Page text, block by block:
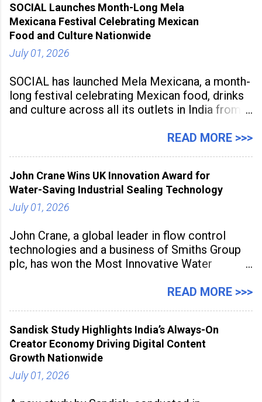
to build future-ready skills.
SOCIAL Launches Month-Long Mela
Mexicana Festival Celebrating Mexican
Food and Culture Nationwide
July 01, 2026
SOCIAL has launched Mela Mexicana, a month-
long festival celebrating Mexican food, drinks
and culture across all its outlets in India from
association with the Embassy of Mexico in
READ MORE >>>
John Crane Wins UK Innovation Award for
Water-Saving Industrial Sealing Technology
July 01, 2026
John Crane, a global leader in flow control
technologies and a business of Smiths Group
plc, has won the Most Innovative Water
Manufacturing Supplier Innovation Awards UK
industrial
READ MORE >>>
Sandisk Study Highlights India’s Always-On
Creator Economy Driving Digital Content
Growth Nationwide
July 01, 2026